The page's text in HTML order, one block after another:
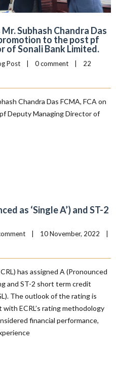
Subhash Chandra Das
to the post pf
of Sonali Bank Limited.
Post | 0 comment |
22
Chandra Das FCMA, FCA on
Deputy Managing Director of
as ‘Single A’) and ST-2
| 10 November, 2022 |
has assigned A (Pronounced
and ST-2 short term credit
The outlook of the rating is
ECRL’s rating methodology
financial performance,